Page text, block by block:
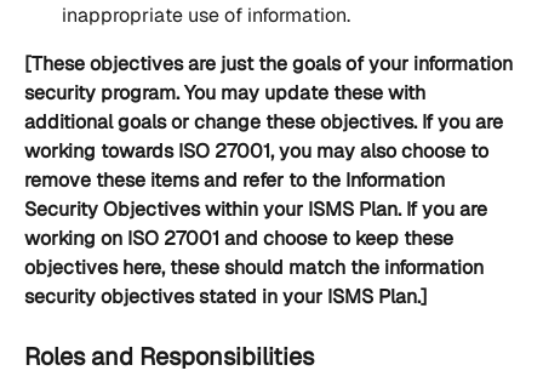
inappropriate use of information.
[These objectives are just the goals of your information
security program. You may update these with
additional goals or change these objectives. If you are
working towards ISO 27001, you may also choose to
remove these items and refer to the Information
Security Objectives within your ISMS Plan. If you are
working on ISO 27001 and choose to keep these
objectives here, these should match the information
security objectives stated in your ISMS Plan.]
Roles and Responsibilities